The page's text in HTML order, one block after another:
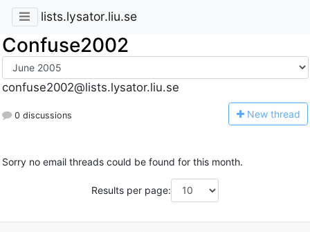
lists.lysator.liu.se
Confuse2002
confuse2002@lists.lysator.liu.se
0 discussions New thread
Sorry no email threads could be found for this month.
Results per page: